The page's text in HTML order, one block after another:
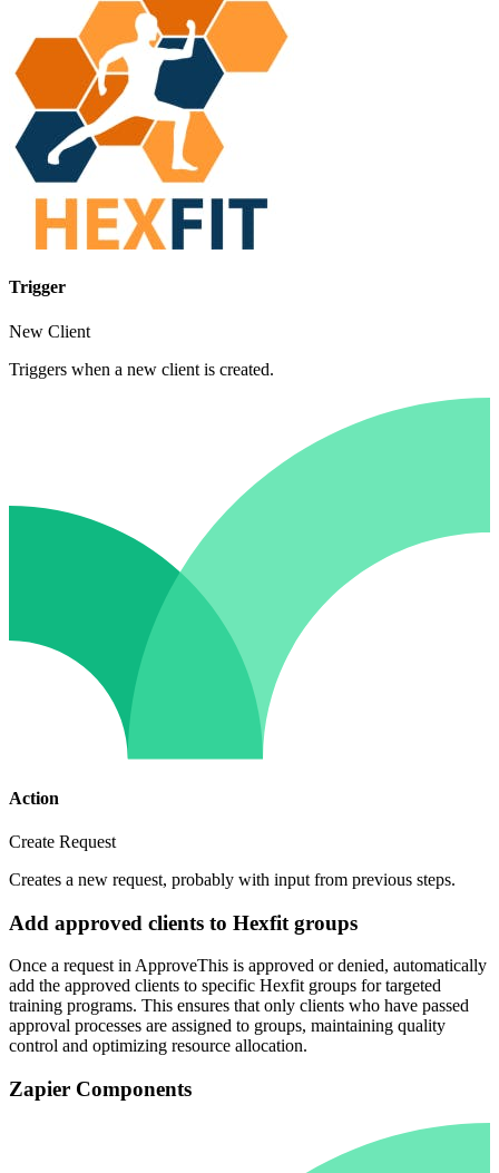
Trigger
New Client
Triggers when a new client is created.
Action
Create Request
Creates a new request, probably with input from previous steps.
Add approved clients to Hexfit groups
Once a request in ApproveThis is approved or denied, automatically
add the approved clients to specific Hexfit groups for targeted
training programs. This ensures that only clients who have passed
approval processes are assigned to groups, maintaining quality
control and optimizing resource allocation.
Zapier Components